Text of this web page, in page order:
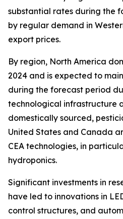
substantial rates during the
by regular demand in
export prices.
By region, North America
2024 and is expected to
during the forecast period
technological infrastructure
domestically sourced,
United States and Canada
CEA technologies, in
hydroponics.
Significant investments in
have led to innovations in
control structures, and